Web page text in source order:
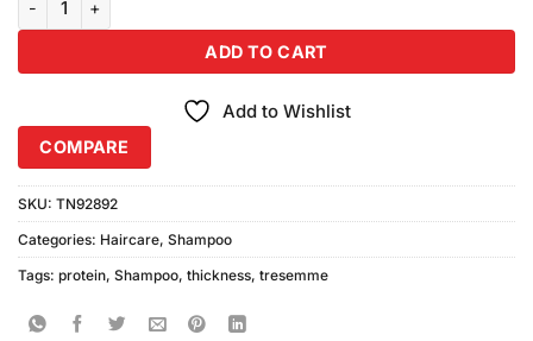
ADD TO CART
Add to Wishlist
COMPARE
SKU: TN92892
Categories: Haircare, Shampoo
Tags: protein, Shampoo, thickness, tresemme